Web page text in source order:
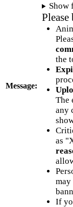
Message:
Show
the
The
any
as
may
If